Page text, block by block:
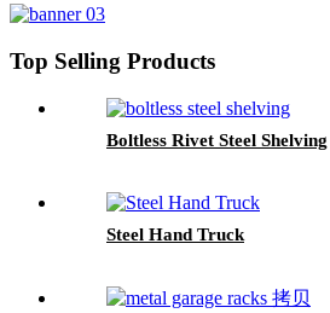
Top Selling Products
Boltless Rivet Steel Shelving
Steel Hand Truck